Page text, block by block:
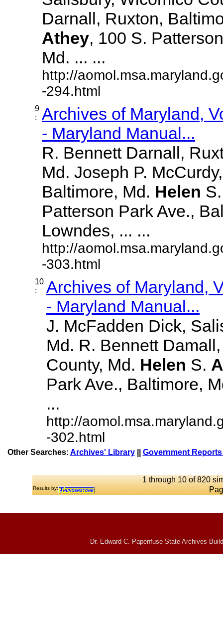
Darnall, Ruxton,
Athey, 100 S.
Md. ... ...
http://
-294.html
9
:
Archives of Maryland,
- Maryland Manual...
R. Bennett Darnall,
Md. Joseph P.
Baltimore, Md. Helen
Patterson Park Ave.,
Lowndes, ... ...
http://
-303.html
10
:
Archives of Maryland,
- Maryland Manual...
J. McFadden Dick,
Md. R. Bennett
County, Md. Helen S.
Park Ave., Baltimore,
...
http://
-302.html
Other Searches: Archives' Library|| Government
1 through 10 of 820
Results by:
Dr. Edward C. Papenfuse State Archives